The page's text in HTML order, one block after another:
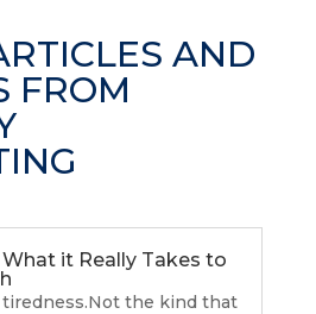
AND
FROM
it Really Takes to
the kind that